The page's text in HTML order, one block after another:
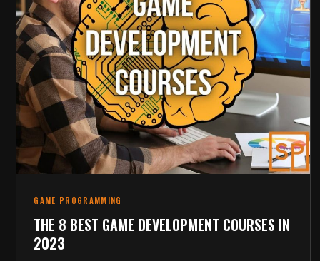
GAME PROGRAMMING
THE 8 BEST GAME DEVELOPMENT COURSES IN
2023